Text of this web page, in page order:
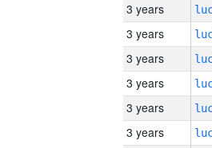
3 years
3 years
3 years
3 years
3 years
3 years